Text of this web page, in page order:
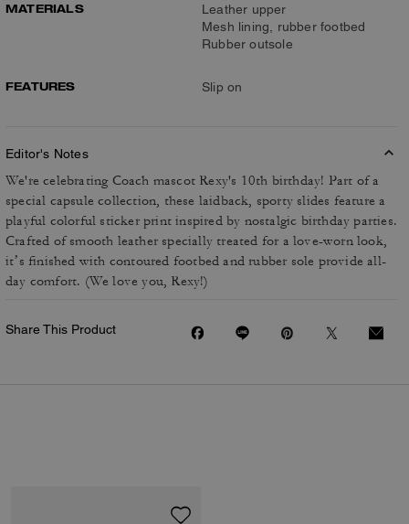
MATERIALS
Leather upper
Mesh lining, rubber footbed
Rubber outsole
FEATURES Slip on
Editor's Notes
We're celebrating Coach mascot Rexy's 10th birthday! Part of a
special capsule collection, these laidback, sporty slides feature a
playful colorful sticker print inspired by nostalgic birthday parties.
Crafted of smooth leather specially treated for a love-worn look,
it’s finished with contoured footbed and rubber sole provide all-
day comfort. (We love you, Rexy!)
Share This Product